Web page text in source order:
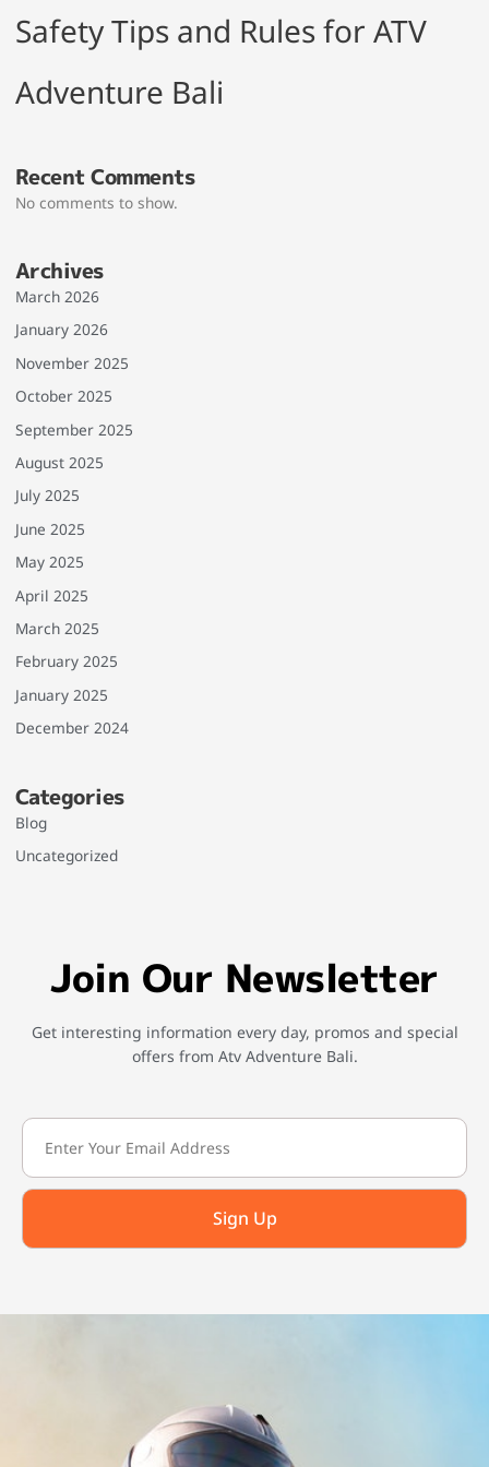
Safety Tips and Rules for ATV
Adventure Bali
Recent Comments
No comments to show.
Archives
March 2026
January 2026
November 2025
October 2025
September 2025
August 2025
July 2025
June 2025
May 2025
April 2025
March 2025
February 2025
January 2025
December 2024
Categories
Blog
Uncategorized
Join Our Newsletter
Get interesting information every day, promos and special
offers from Atv Adventure Bali.
Sign Up